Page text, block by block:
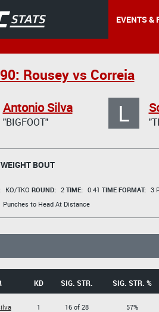
EVENTS &
Rousey vs Correia
Antonio Silva
"BIGFOOT" L
BOUT
KO/TKO ROUND: 2 TIME: 0:41 TIME FORMAT: 3
Punches to Head At Distance
KD SIG. STR. SIG. STR. %
1
16 of 28
57%